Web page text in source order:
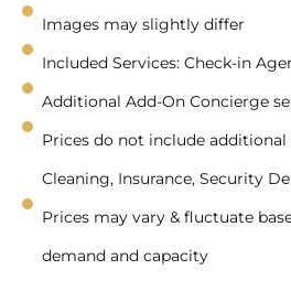
Images may slightly differ
Included Services: Check-in
Additional Add-On Concierge
Prices do not include additional
Cleaning, Insurance, Security
Prices may vary & fluctuate
demand and capacity